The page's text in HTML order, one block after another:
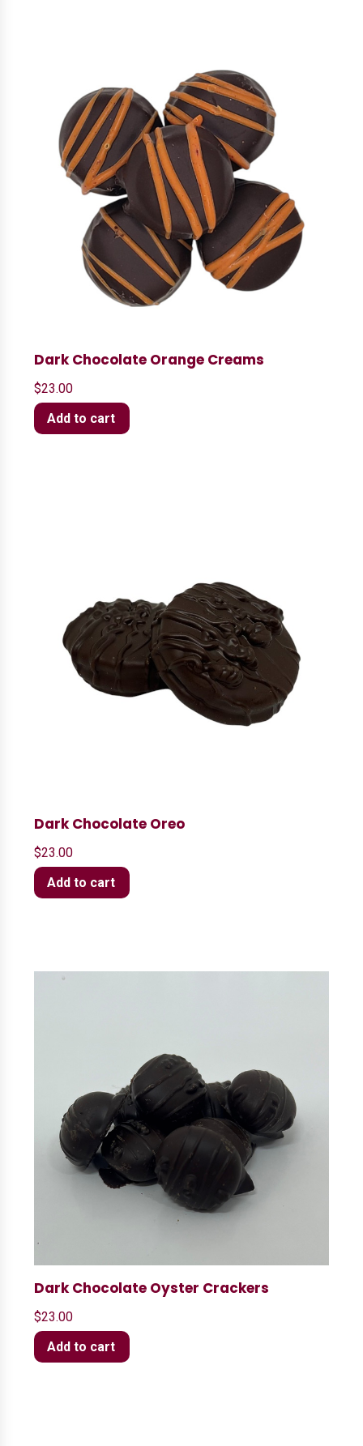
Dark Chocolate Orange Creams
$23.00
Add to cart
Dark Chocolate Oreo
$23.00
Add to cart
Dark Chocolate Oyster Crackers
$23.00
Add to cart